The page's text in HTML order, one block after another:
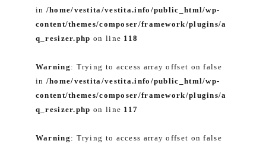
in /home/vestita/vestita.info/public_html/wp-
content/themes/composer/framework/plugins/a
q_resizer.php on line 118
Warning : Trying to access array offset on false
in /home/vestita/vestita.info/public_html/wp-
content/themes/composer/framework/plugins/a
q_resizer.php on line 117
Warning : Trying to access array offset on false